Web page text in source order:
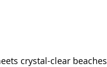
crystal-clear